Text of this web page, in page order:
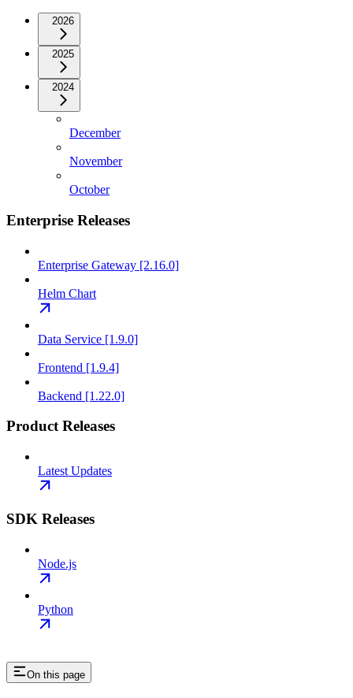
2026
2025
2024
December
November
October
Enterprise Releases
Enterprise Gateway [2.16.0]
Helm Chart
Data Service [1.9.0]
Frontend [1.9.4]
Backend [1.22.0]
Product Releases
Latest Updates
SDK Releases
Node.js
Python
On this page